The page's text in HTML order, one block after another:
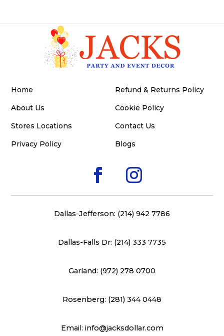
Home
About Us
Stores Locations
Privacy Policy
Refund & Returns Policy
Cookie Policy
Contact Us
Blogs
Dallas-Jefferson: (214) 942 7786
Dallas-Falls Dr: (214) 333 7735
Garland: (972) 278 0700
Rosenberg: (281) 344 0448
Email: info@jacksdollar.com